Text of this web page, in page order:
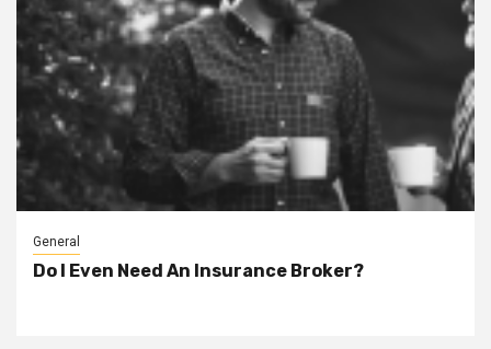
General
Do I Even Need An Insurance Broker?